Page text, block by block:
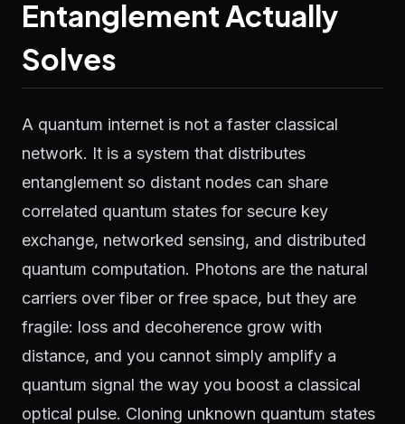
Entanglement Actually
Solves
A quantum internet is not a faster classical
network. It is a system that distributes
entanglement so distant nodes can share
correlated quantum states for secure key
exchange, networked sensing, and distributed
quantum computation. Photons are the natural
carriers over fiber or free space, but they are
fragile: loss and decoherence grow with
distance, and you cannot simply amplify a
quantum signal the way you boost a classical
optical pulse. Cloning unknown quantum states